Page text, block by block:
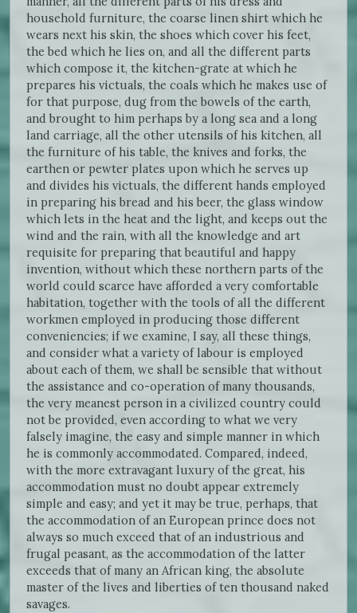
household furniture, the coarse linen shirt which he
wears next his skin, the shoes which cover his feet,
the bed which he lies on, and all the different parts
which compose it, the kitchen-grate at which he
prepares his victuals, the coals which he makes use of
for that purpose, dug from the bowels of the earth,
and brought to him perhaps by a long sea and a long
land carriage, all the other utensils of his kitchen, all
the furniture of his table, the knives and forks, the
earthen or pewter plates upon which he serves up
and divides his victuals, the different hands employed
in preparing his bread and his beer, the glass window
which lets in the heat and the light, and keeps out the
wind and the rain, with all the knowledge and art
requisite for preparing that beautiful and happy
invention, without which these northern parts of the
world could scarce have afforded a very comfortable
habitation, together with the tools of all the different
workmen employed in producing those different
conveniencies; if we examine, I say, all these things,
and consider what a variety of labour is employed
about each of them, we shall be sensible that without
the assistance and co-operation of many thousands,
the very meanest person in a civilized country could
not be provided, even according to what we very
falsely imagine, the easy and simple manner in which
he is commonly accommodated. Compared, indeed,
with the more extravagant luxury of the great, his
accommodation must no doubt appear extremely
simple and easy; and yet it may be true, perhaps, that
the accommodation of an European prince does not
always so much exceed that of an industrious and
frugal peasant, as the accommodation of the latter
exceeds that of many an African king, the absolute
master of the lives and liberties of ten thousand naked
savages.